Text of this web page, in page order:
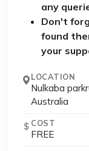
any
Don't
found
your
LOCATION
Nulkaba
Australia
COST
FREE